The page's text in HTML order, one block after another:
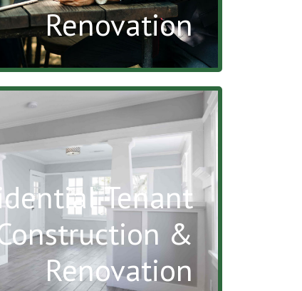
Renovation
Tenant
&
Renovation